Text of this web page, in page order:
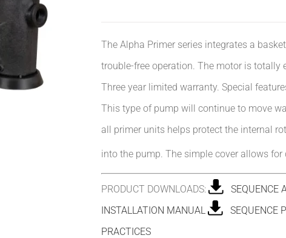
The Alpha Primer series integrates a
trouble-free operation. The motor is totally
Three year limited warranty. Special
This type of pump will continue to move
all primer units helps protect the internal
into the pump. The simple cover allows
PRODUCT DOWNLOADS: SEQUENCE
INSTALLATION MANUAL
SEQUENCE
PRACTICES